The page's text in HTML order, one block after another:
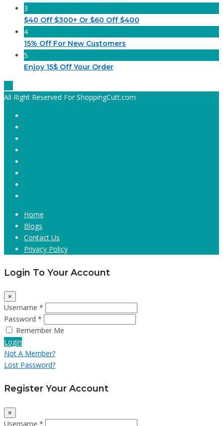
3
$40 Off $300+ Or $60 Off $400
4
15% Off For New Customers
5
Enjoy 15$ Off Your Order
All Right Reserved For ShoppingCutt.com
Home
Blogs
Contact Us
Privacy Policy
Login To Your Account
×
Username *
Password *
Remember Me
Login
Not A Member?
Lost Password?
Register Your Account
×
Username *